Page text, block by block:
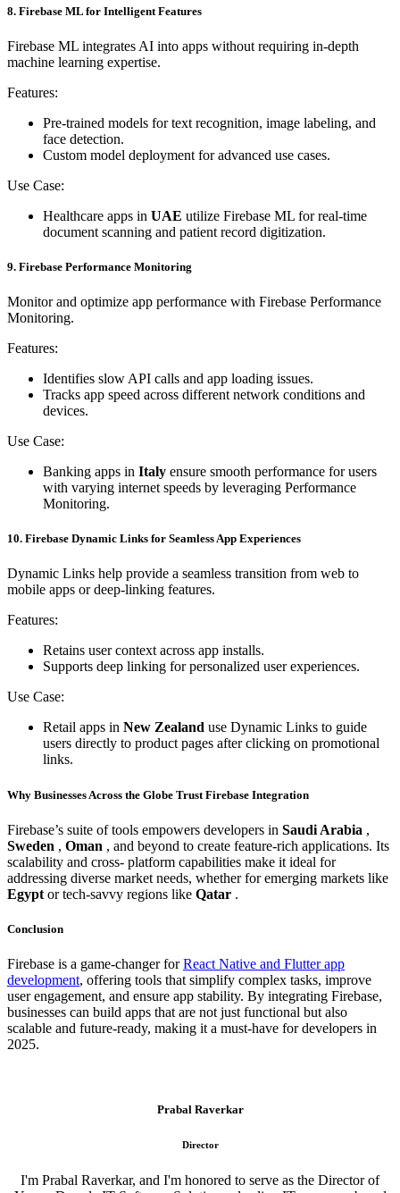
8. Firebase ML for Intelligent Features
Firebase ML integrates AI into apps without requiring in-depth
machine learning expertise.
Features:
Pre-trained models for text recognition, image labeling, and
face detection.
Custom model deployment for advanced use cases.
Use Case:
Healthcare apps in UAE utilize Firebase ML for real-time
document scanning and patient record digitization.
9. Firebase Performance Monitoring
Monitor and optimize app performance with Firebase Performance
Monitoring.
Features:
Identifies slow API calls and app loading issues.
Tracks app speed across different network conditions and
devices.
Use Case:
Banking apps in Italy ensure smooth performance for users
with varying internet speeds by leveraging Performance
Monitoring.
10. Firebase Dynamic Links for Seamless App Experiences
Dynamic Links help provide a seamless transition from web to
mobile apps or deep-linking features.
Features:
Retains user context across app installs.
Supports deep linking for personalized user experiences.
Use Case:
Retail apps in New Zealand use Dynamic Links to guide
users directly to product pages after clicking on promotional
links.
Why Businesses Across the Globe Trust Firebase Integration
Firebase’s suite of tools empowers developers in Saudi Arabia ,
Sweden , Oman , and beyond to create feature-rich applications. Its
scalability and cross- platform capabilities make it ideal for
addressing diverse market needs, whether for emerging markets like
Egypt or tech-savvy regions like Qatar .
Conclusion
Firebase is a game-changer forReact Native and Flutter app
development, offering tools that simplify complex tasks, improve
user engagement, and ensure app stability. By integrating Firebase,
businesses can build apps that are not just functional but also
scalable and future-ready, making it a must-have for developers in
2025.
Prabal Raverkar
Director
I'm Prabal Raverkar, and I'm honored to serve as the Director of